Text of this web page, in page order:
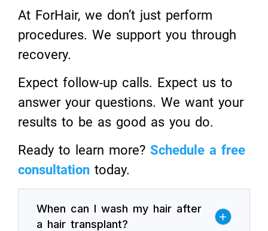
At ForHair, we don’t just perform
procedures. We support you through
recovery.
Expect follow-up calls. Expect us to
answer your questions. We want your
results to be as good as you do.
Ready to learn more? Schedule a free
consultation today.
When can I wash my hair after
a hair transplant?